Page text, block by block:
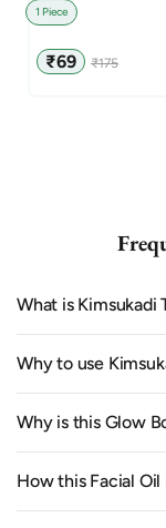
1 Piece
Sale
price
₹69
Regular
price
₹175
What is Kimsukadi
Why to use
Why is this Glow
How this Facial Oil